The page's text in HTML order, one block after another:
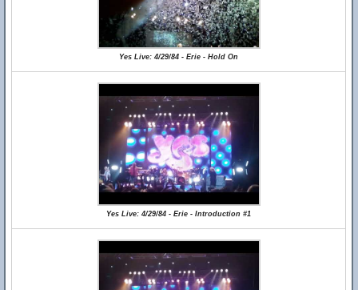
Yes Live: 4/29/84 - Erie - Hold On
Yes Live: 4/29/84 - Erie - Introduction #1